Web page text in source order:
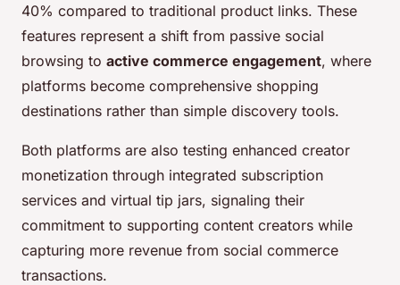
40% compared to traditional product links. These
features represent a shift from passive social
browsing to active commerce engagement, where
platforms become comprehensive shopping
destinations rather than simple discovery tools.
Both platforms are also testing enhanced creator
monetization through integrated subscription
services and virtual tip jars, signaling their
commitment to supporting content creators while
capturing more revenue from social commerce
transactions.